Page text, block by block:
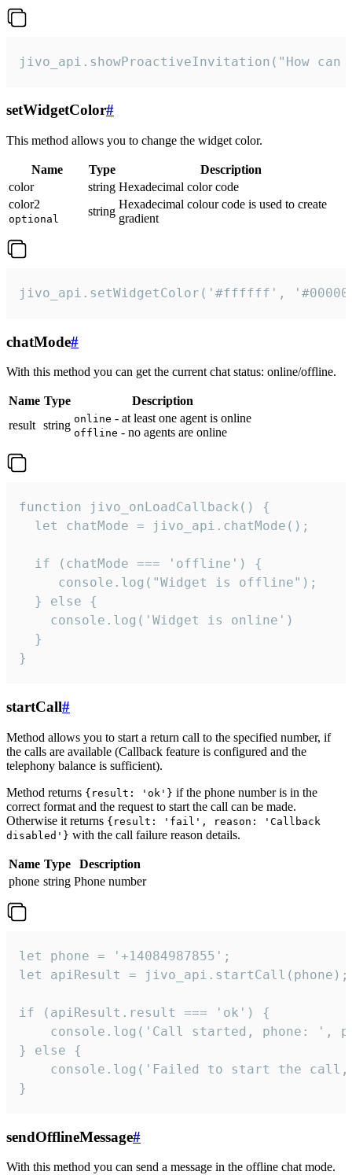
jivo_api.showProactiveInvitation("How
setWidgetColor#
This method allows you to change the widget color.
Name Type
Description
color
string Hexadecimal color code
color2
optional
string
Hexadecimal colour code is used to create
gradient
jivo_api.setWidgetColor('#ffffff',
chatMode#
With this method you can get the current chat status: online/offline.
Name Type
Description
result string online - at least one agent is online
offline - no agents are online
function jivo_onLoadCallback() {
  let chatMode = jivo_api.chatMode();
  if (chatMode === 'offline') {
     console.log("Widget is offline");
  } else {
    console.log('Widget is online')
  }
}
startCall#
Method allows you to start a return call to the specified number, if
the calls are available (Callback feature is configured and the
telephony balance is sufficient).
Method returns {result: 'ok'} if the phone number is in the
correct format and the request to start the call can be made.
Otherwise it returns {result: 'fail', reason: 'Callback
disabled'} with the call failure reason details.
Name Type
Description
phone string Phone number
let phone = '+14084987855';
let apiResult = jivo_api.startCall(phone);
if (apiResult.result === 'ok') {
console.log('Call started, phone: ',
} else {
console.log('Failed to start the
}
sendOfflineMessage#
With this method you can send a message in the offline chat mode.